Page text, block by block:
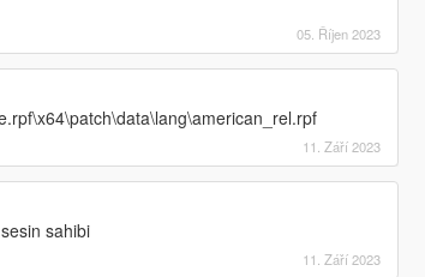
05. Říjen 2023
11. Září 2023
sahibi
11. Září 2023